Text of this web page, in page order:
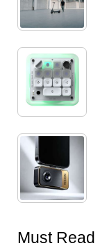
Must Read